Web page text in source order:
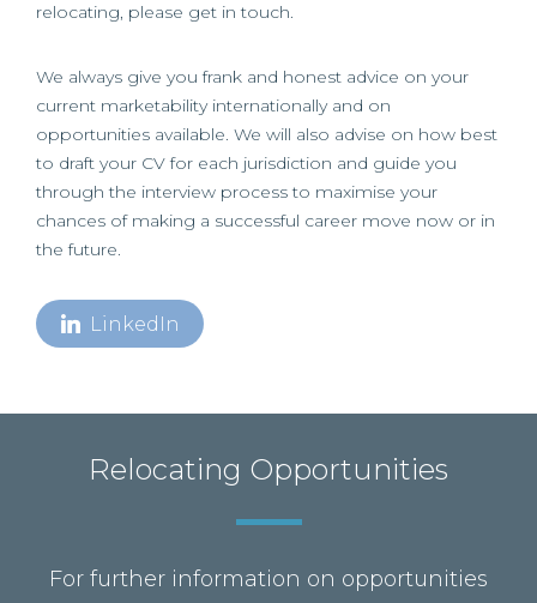
relocating, please get in touch.
We always give you frank and honest advice on your
current marketability internationally and on
opportunities available. We will also advise on how best
to draft your CV for each jurisdiction and guide you
through the interview process to maximise your
chances of making a successful career move now or in
the future.
LinkedIn
Relocating Opportunities
For further information on opportunities